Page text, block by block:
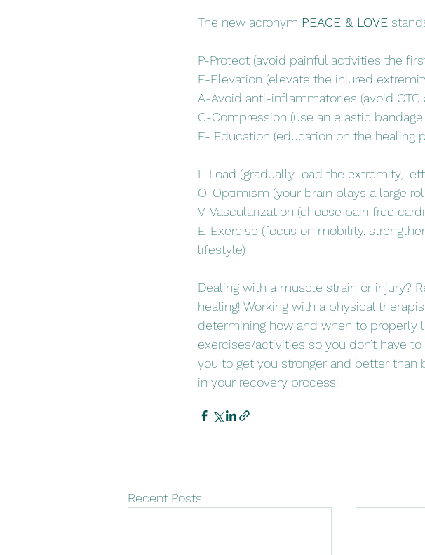
The new acronym PEACE & LOVE
P-Protect (avoid painful activities the
E-Elevation (elevate the injured
A-Avoid anti-inflammatories (avoid
C-Compression (use an elastic
E- Education (education on the healing
L-Load (gradually load the extremity,
O-Optimism (your brain plays a large
V-Vascularization (choose pain free
E-Exercise (focus on mobility,
lifestyle)
Dealing with a muscle strain or injury?
healing! Working with a physical
determining how and when to properly
exercises/activities so you don’t have
you to get you stronger and better than
in your recovery process!
Recent Posts